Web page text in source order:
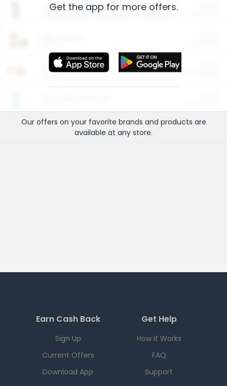
Arm & Hammer HardBall™ Cat Litter
Entertainment and Technology
Get the app for more offers.
Our offers on your favorite brands and products are
available at any store.
Earn Cash Back
Sign Up
Current Offers
Download App
Get Help
How it Works
FAQ
Support